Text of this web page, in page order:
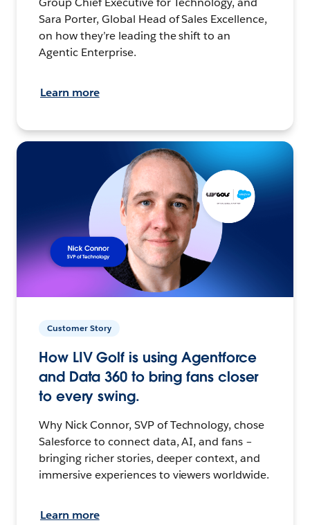
Sara Porter, Global Head of Sales Excellence,
on how they’re leading the shift to an
Agentic Enterprise.
Learn more
Customer Story
How LIV Golf is using Agentforce
and Data 360 to bring fans closer
to every swing.
Why Nick Connor, SVP of Technology, chose
Salesforce to connect data, AI, and fans –
bringing richer stories, deeper context, and
immersive experiences to viewers worldwide.
Learn more